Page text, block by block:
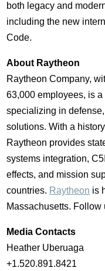
both legacy and
including the new
Code.
About Raytheon
Raytheon Company,
63,000 employees, is
specializing in
solutions. With a
Raytheon provides
systems integration, C5I
effects, and mission
countries. Raytheon is
Massachusetts. Follow
Media Contacts
Heather Uberuaga
+1.520.891.8421